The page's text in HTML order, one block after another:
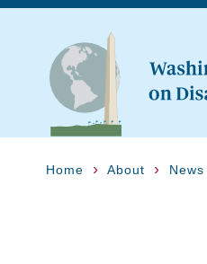
Home About News